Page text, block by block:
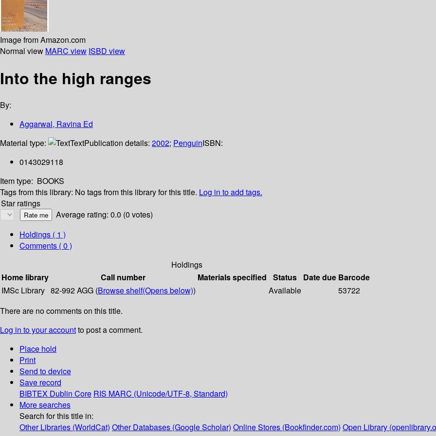
Image from Amazon.com
Normal view MARC view ISBD view
Into the high ranges
By:
Aggarwal, Ravina Ed
Material type:
TextPublication details: 2002; PenguinISBN:
0143029118
Item type: BOOKS
Tags from this library: No tags from this library for this title. Log in to add tags.
Star ratings
Average rating: 0.0 (0 votes)
Holdings ( 1 )
Comments ( 0 )
Holdings
Home library
Call number Materials specified Status Date due Barcode
IMSc Library 82-992 AGG (Browse shelf(Opens below)) Available
53722
There are no comments on this title.
Log in to your accountto post a comment.
Place hold
Print
Send to device
Save record
BIBTEX Dublin Core RIS MARC (Unicode/UTF-8, Standard)
More searches
Search for this title in:
Other Libraries (WorldCat) Other Databases (Google Scholar) Online Stores (Bookfinder.com) Open Library